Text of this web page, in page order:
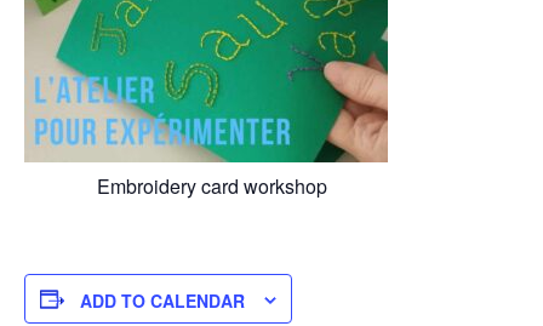
Embroidery card workshop
ADD TO CALENDAR